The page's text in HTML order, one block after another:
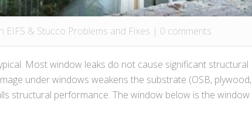
EIFS & Stucco Problems and Fixes | 0 comments
Most window leaks do not cause significant structural
under windows weakens the substrate (OSB, plywood,
structural performance. The window below is the window